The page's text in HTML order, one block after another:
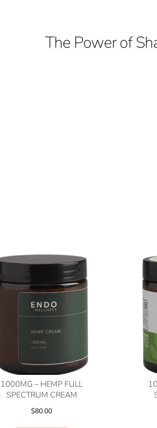
The Power of
1000MG – HEMP FULL
SPECTRUM CREAM
$80.00